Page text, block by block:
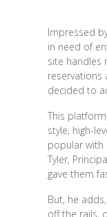
Impressed
in need of
site handles
decided to
This
style, high-
popular with
Tyler,
gave them
But, he
off the rails,